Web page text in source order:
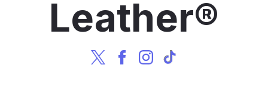
Leather®